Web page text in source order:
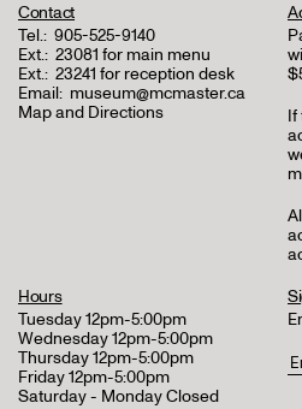
Contact
Tel.: 905-525-9140
Ext.: 23081 for main menu
Ext.: 23241 for reception desk
Email: museum@mcmaster.ca
Map and Directions
If
Hours
Tuesday 12pm-5:00pm
Wednesday 12pm-5:00pm
Thursday 12pm-5:00pm
Friday 12pm-5:00pm
Saturday - Monday Closed